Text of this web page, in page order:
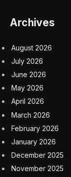
Archives
August 2026
July 2026
June 2026
May 2026
April 2026
March 2026
February 2026
January 2026
December 2025
November 2025